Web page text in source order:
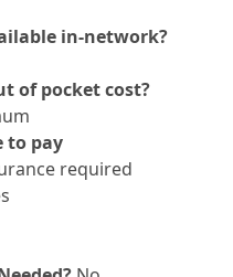
in-network?
of pocket cost?
to pay
required